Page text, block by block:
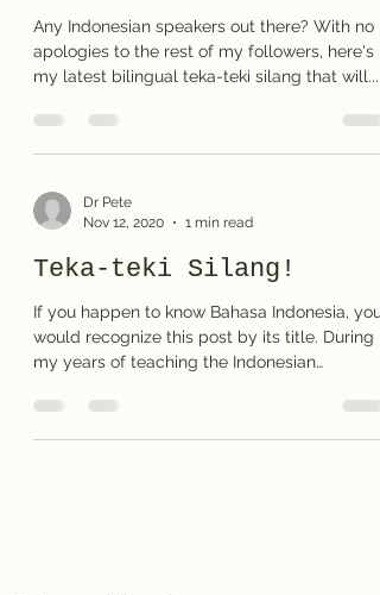
Any Indonesian speakers out there? With no
apologies to the rest of my followers, here's
my latest bilingual teka-teki silang that will...
Dr Pete
Nov 12, 2020
1 min read
Teka-teki Silang!
If you happen to know Bahasa Indonesia, you
would recognize this post by its title. During
my years of teaching the Indonesian